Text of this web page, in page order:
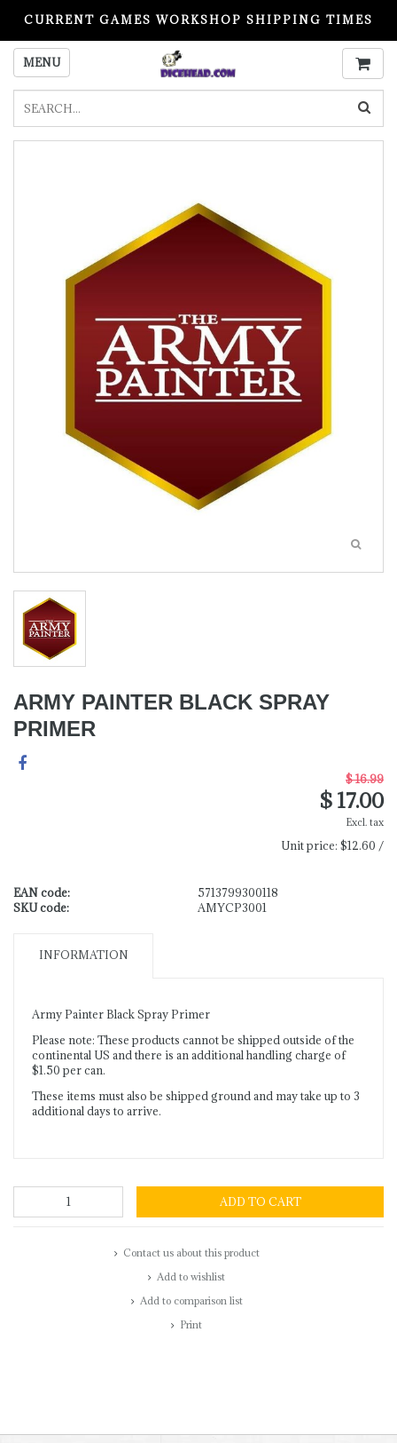
CURRENT GAMES WORKSHOP SHIPPING TIMES
PLEASE READ BEFORE ORDERING
MENU
ARMY PAINTER BLACK SPRAY
PRIMER
$ 16.99
$ 17.00
Excl. tax
Unit price: $12.60 /
EAN code:
5713799300118
SKU code:
AMYCP3001
INFORMATION
Army Painter Black Spray Primer
Please note: These products cannot be shipped outside of the
continental US and there is an additional handling charge of
$1.50 per can.
These items must also be shipped ground and may take up to 3
additional days to arrive.
ADD TO CART
Contact us about this product
Add to wishlist
Add to comparison list
Print